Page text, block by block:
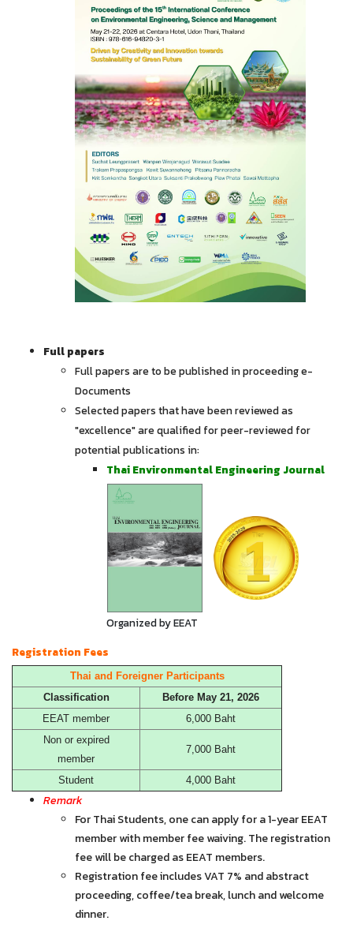
Full papers
Full papers are to be published in proceeding e-
Documents
Selected papers that have been reviewed as
"excellence" are qualified for peer-reviewed for
potential publications in:
Thai Environmental Engineering Journal
Organized by EEAT
Registration Fees
Thai and Foreigner Participants
Classification
Before May 21, 2026
EEAT member
6,000 Baht
Non or expired
member
7,000 Baht
Student 4,000 Baht
Remark
For Thai Students, one can apply for a 1-year EEAT
member with member fee waiving. The registration
fee will be charged as EEAT members.
Registration fee includes VAT 7% and abstract
proceeding, coffee/tea break, lunch and welcome
dinner.